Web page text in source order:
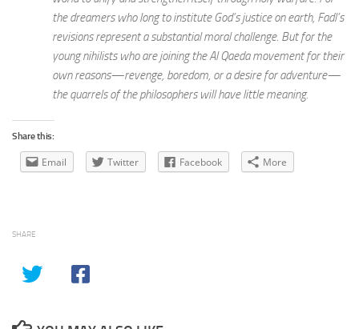
the dreamers who long to institute God’s justice on earth, Fadl’s
revisions represent a substantial moral challenge. But for the
young nihilists who are joining the Al Qaeda movement for their
own reasons—revenge, boredom, or a desire for adventure—
the quarrels of the philosophers will have little meaning.
Share this:
Email Twitter Facebook More
SHARE